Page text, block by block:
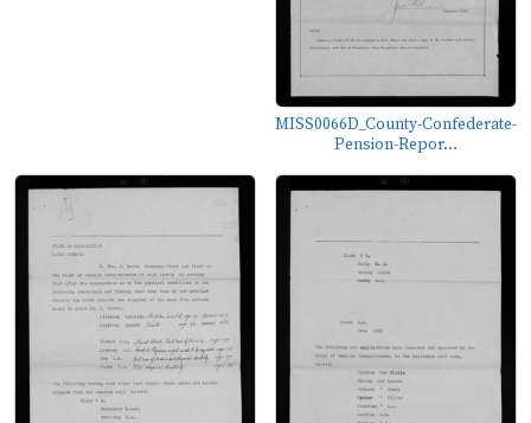
MISS0066D_County-Confederate-
Pension-Repor...